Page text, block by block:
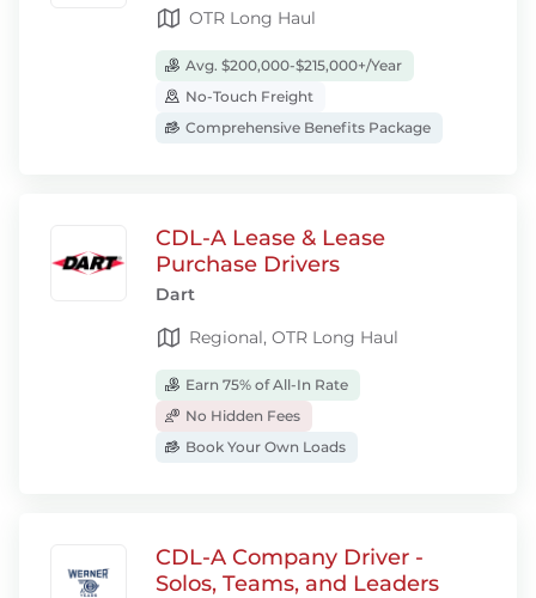
OTR Long Haul
Avg. $200,000-$215,000+/Year
No-Touch Freight
Comprehensive Benefits Package
CDL-A Lease & Lease
Purchase Drivers
Dart
Regional, OTR Long Haul
Earn 75% of All-In Rate
No Hidden Fees
Book Your Own Loads
CDL-A Company Driver -
Solos, Teams, and Leaders